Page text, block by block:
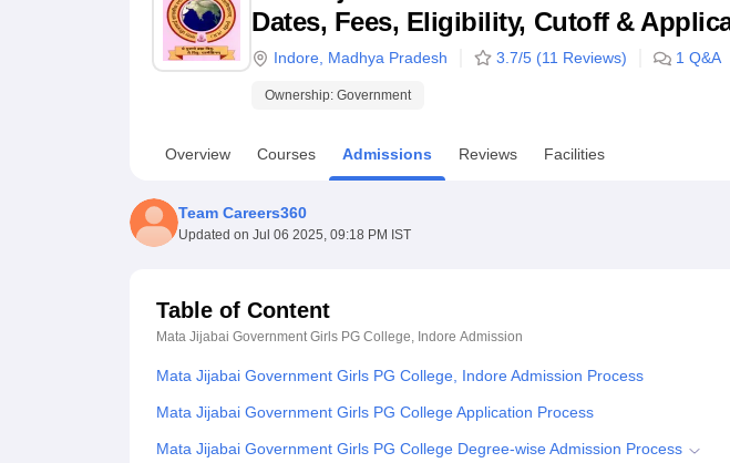
UPES ReviewsMIT Manipal ReviewsMAHE Reviews VIT University Reviews Chandigarh
Dates, Fees, Eligibility, Cutoff &
Indore Madhya Pradesh 3.7/5 (11 Reviews) 1 Q&A
Ownership: Government
Overview Courses Admissions Reviews Facilities
Team Careers360
Updated on Jul 06 2025, 09:18 PM IST
Table of Content
Mata Jijabai Government Girls PG College, Indore Admission
Mata Jijabai Government Girls PG College, Indore Admission Process
Mata Jijabai Government Girls PG College Application Process
Mata Jijabai Government Girls PG College Degree-wise Admission Process